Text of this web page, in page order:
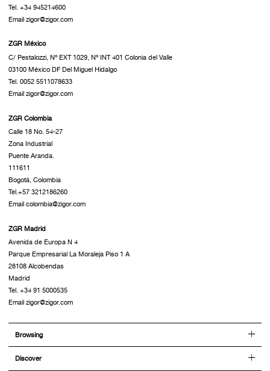
Tel. +34 945214600
Email zigor@zigor.com
ZGR México
C/ Pestalozzi, Nº EXT 1029, Nº INT 401 Colonia del Valle
03100 México DF Del Miguel Hidalgo
Tel. 0052 5511078633
Email zigor@zigor.com
ZGR Colombia
Calle 18 No. 54-27
Zona Industrial
Puente Aranda.
111611
Bogotá, Colombia
Tel.+57 3212186260
Email colombia@zigor.com
ZGR Madrid
Avenida de Europa N 4
Parque Empresarial La Moraleja Piso 1 A
28108 Alcobendas
Madrid
Tel. +34 91 5000535
Email zigor@zigor.com
Browsing
Discover